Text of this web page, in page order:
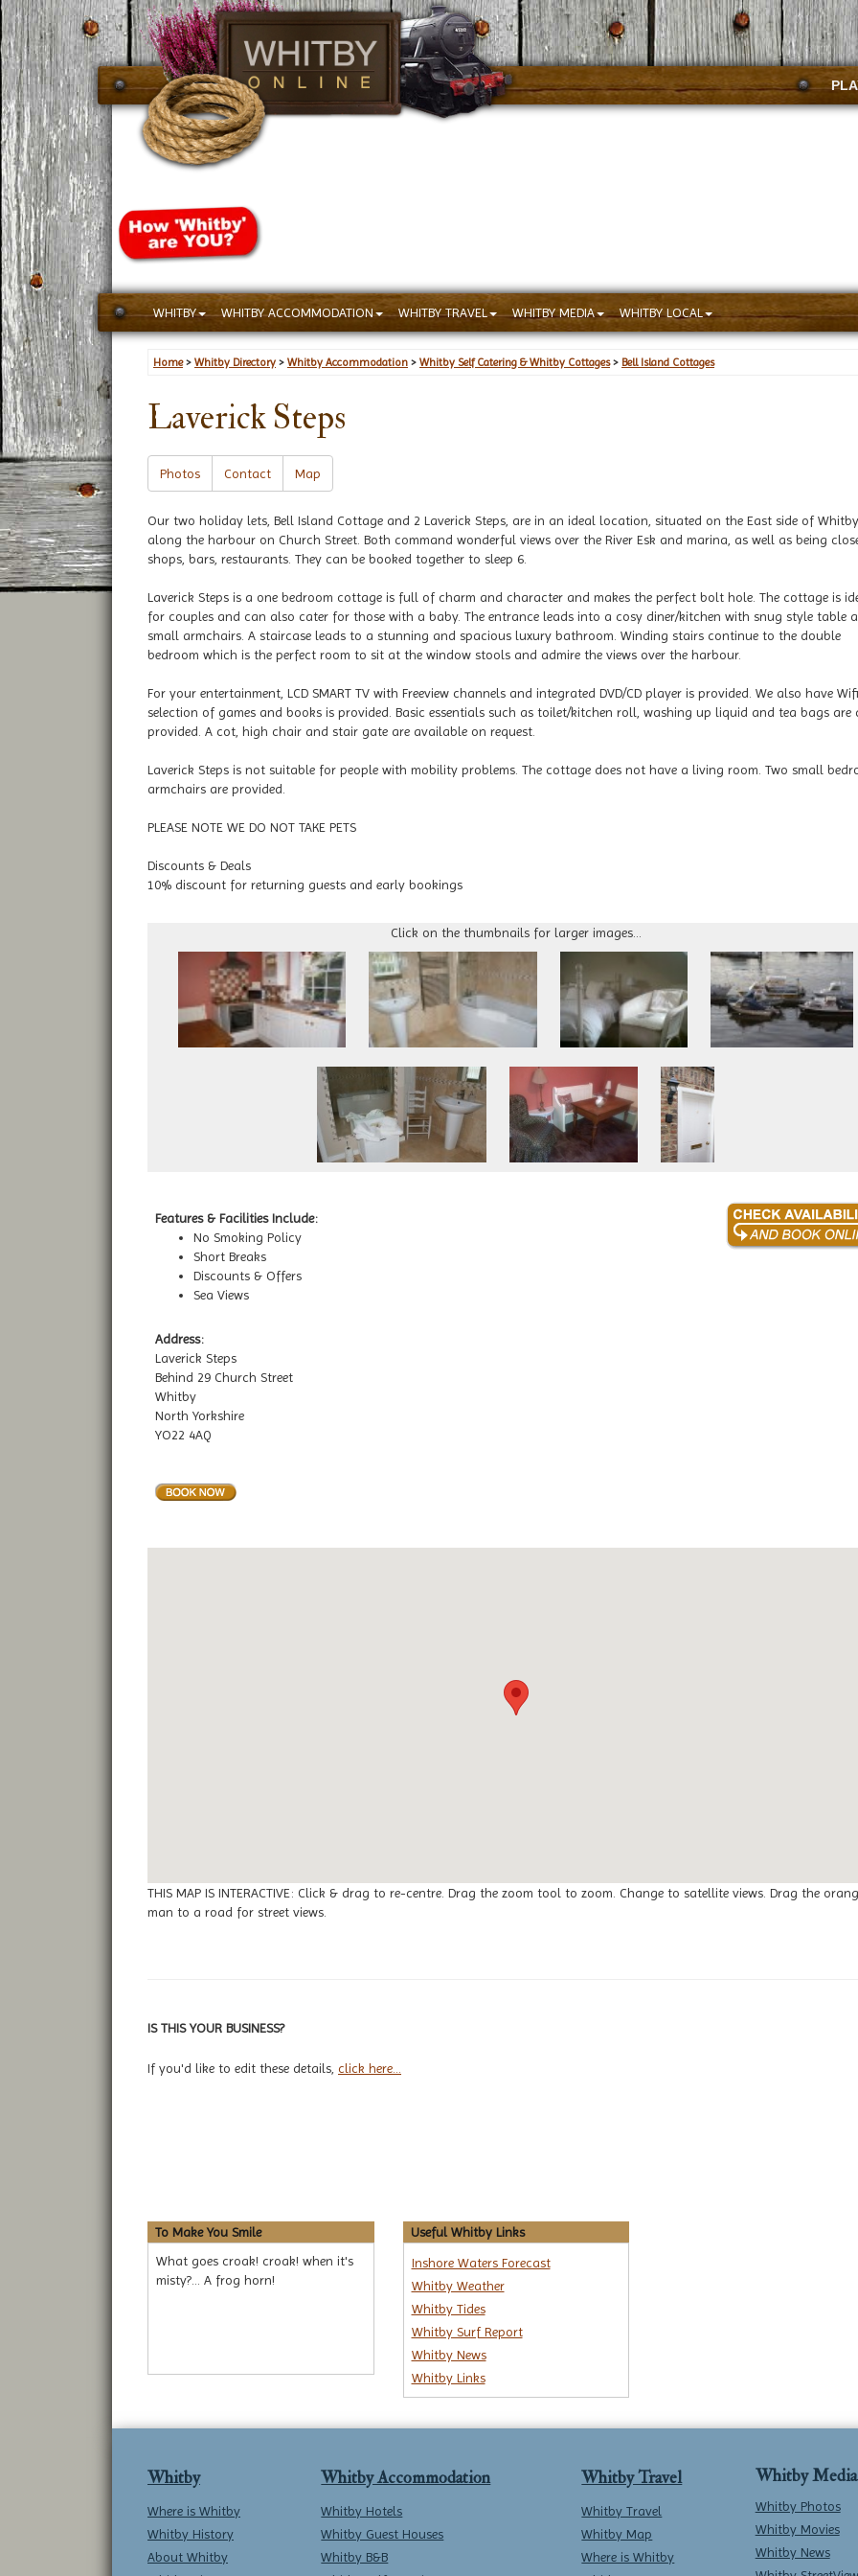
WHITBY WHITBY ACCOMMODATION WHITBY TRAVEL WHITBY MEDIA WHITBY LOCAL
Home> Whitby Directory > Whitby Accommodation > Whitby Self Catering & Whitby Cottages> Bell Island Cottages
Laverick Steps
Photos Contact Map
Our two holiday lets, Bell Island Cottage and 2 Laverick Steps, are in an ideal location, situated on the East side of Whitby
along the harbour on Church Street. Both command wonderful views over the River Esk and marina, as well as being
shops, bars, restaurants. They can be booked together to sleep 6.
Laverick Steps is a one bedroom cottage is full of charm and character and makes the perfect bolt hole. The cottage is
for couples and can also cater for those with a baby. The entrance leads into a cosy diner/kitchen with snug style table
small armchairs. A staircase leads to a stunning and spacious luxury bathroom. Winding stairs continue to the double
bedroom which is the perfect room to sit at the window stools and admire the views over the harbour.
For your entertainment, LCD SMART TV with Freeview channels and integrated DVD/CD player is provided. We also have
selection of games and books is provided. Basic essentials such as toilet/kitchen roll, washing up liquid and tea bags are
provided. A cot, high chair and stair gate are available on request.
Laverick Steps is not suitable for people with mobility problems. The cottage does not have a living room. Two small
armchairs are provided.
PLEASE NOTE WE DO NOT TAKE PETS
Discounts & Deals
10% discount for returning guests and early bookings
Click on the thumbnails for larger images...
Features & Facilities Include:
No Smoking Policy
Short Breaks
Discounts & Offers
Sea Views
Address:
Laverick Steps
Behind 29 Church Street
Whitby
North Yorkshire
YO22 4AQ
THIS MAP IS INTERACTIVE: Click & drag to re-centre. Drag the zoom tool to zoom. Change to satellite views. Drag the
man to a road for street views.
IS THIS YOUR BUSINESS?
If you'd like to edit these details, click here...
To Make You Smile
What goes croak! croak! when it's
misty?... A frog horn!
Useful Whitby Links
Inshore Waters Forecast
Whitby Weather
Whitby Tides
Whitby Surf Report
Whitby News
Whitby Links
Whitby
Where is Whitby
Whitby History
About Whitby
Whitby Accommodation
Whitby Hotels
Whitby Guest Houses
Whitby B&B
Whitby Travel
Whitby Travel
Whitby Map
Where is Whitby
Whitby Media
Whitby Photos
Whitby Movies
Whitby News